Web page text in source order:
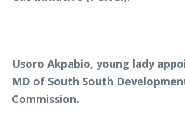
Usoro Akpabio, young lady
MD of South South
Commission.